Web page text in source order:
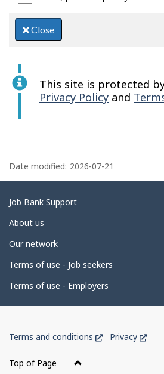
Close
This site is protected
Privacy Policy and
a
g
e
d
t
a
i
l
Date modified: 2026-07-21
Related
links
Job Bank Support
About us
Our network
Terms of use - Job seekers
Terms of use - Employers
Government
of
Canada
Terms and conditions
ThisPrivacy
This
Top of Page